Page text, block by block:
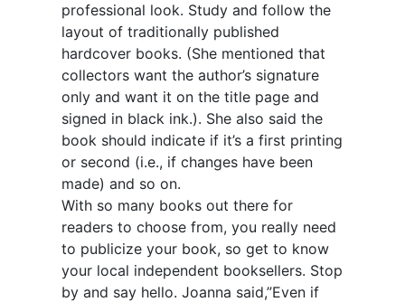
professional look. Study and follow the
layout of traditionally published
hardcover books. (She mentioned that
collectors want the author’s signature
only and want it on the title page and
signed in black ink.). She also said the
book should indicate if it’s a first printing
or second (i.e., if changes have been
made) and so on.
With so many books out there for
readers to choose from, you really need
to publicize your book, so get to know
your local independent booksellers. Stop
by and say hello. Joanna said,”Even if